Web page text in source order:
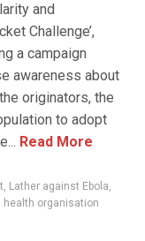
and
Challenge’,
a campaign
awareness about
originators, the
to adopt
Read More
, Lather against Ebola,
health organisation